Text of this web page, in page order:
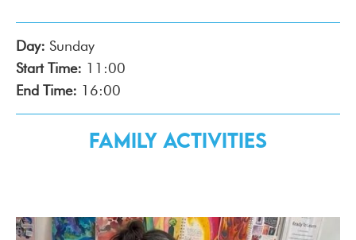
Day: Sunday
Start Time: 11:00
End Time: 16:00
Family Activities